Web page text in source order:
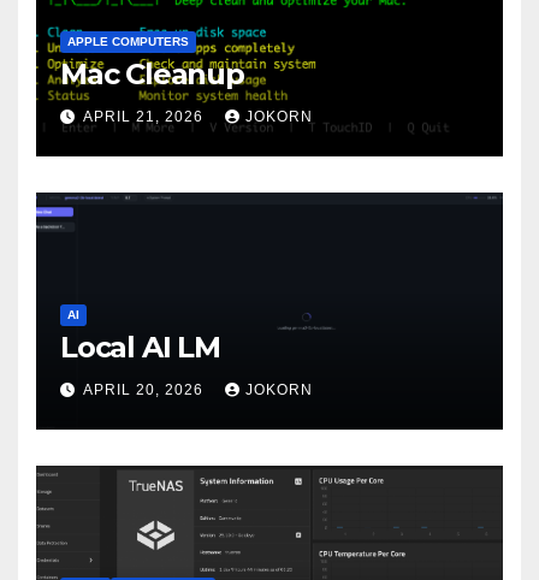
APPLE COMPUTERS
Mac Cleanup
APRIL 21, 2026 JOKORN
AI
Local AI LM
APRIL 20, 2026 JOKORN